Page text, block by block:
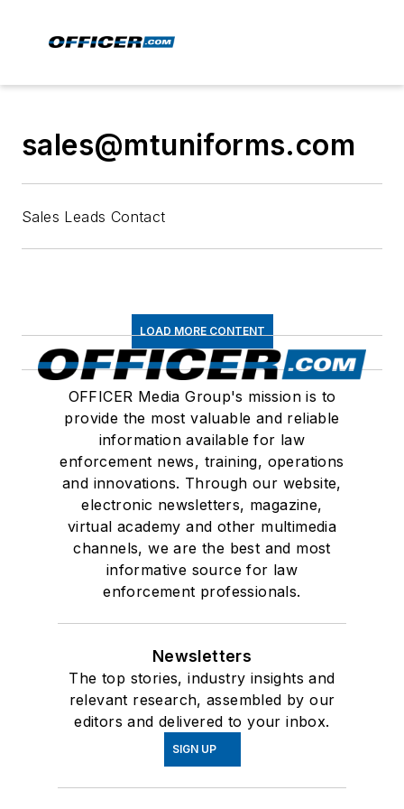
sales@mtuniforms.com
Sales Leads Contact
LOAD MORE CONTENT
OFFICER Media Group's mission is to
provide the most valuable and reliable
information available for law
enforcement news, training, operations
and innovations. Through our website,
electronic newsletters, magazine,
virtual academy and other multimedia
channels, we are the best and most
informative source for law
enforcement professionals.
Newsletters
The top stories, industry insights and
relevant research, assembled by our
editors and delivered to your inbox.
SIGN UP